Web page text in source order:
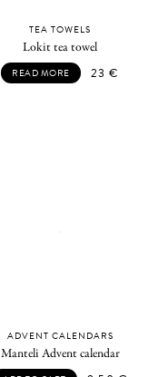
TEA TOWELS
Lokit tea towel
READ MORE 23€
ADVENT CALENDARS
Manteli Advent calendar